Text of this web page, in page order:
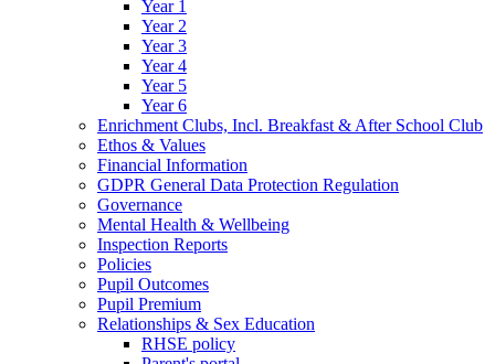
Year 1
Year 2
Year 3
Year 4
Year 5
Year 6
Enrichment Clubs, Incl. Breakfast & After School Club
Ethos & Values
Financial Information
GDPR General Data Protection Regulation
Governance
Mental Health & Wellbeing
Inspection Reports
Policies
Pupil Outcomes
Pupil Premium
Relationships & Sex Education
RHSE policy